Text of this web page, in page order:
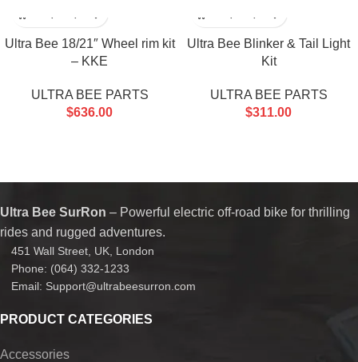
Ultra Bee 18/21″ Wheel rim kit
– KKE
ULTRA BEE PARTS
$636.00
Ultra Bee Blinker & Tail Light
Kit
ULTRA BEE PARTS
$311.00
Ultra Bee SurRon – Powerful electric off-road bike for thrilling
rides and rugged adventures.
451 Wall Street, UK, London
Phone: (064) 332-1233
Email: Support@ultrabeesurron.com
PRODUCT CATEGORIES
Accessories